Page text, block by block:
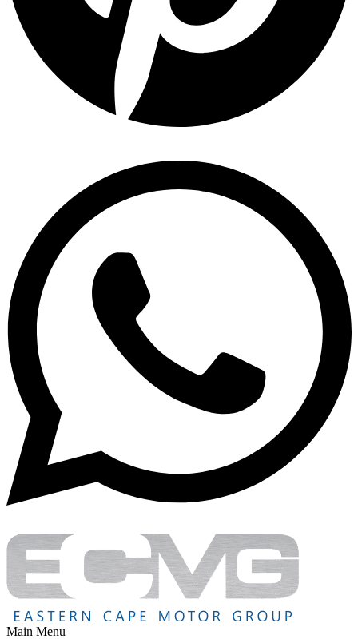
Main Menu